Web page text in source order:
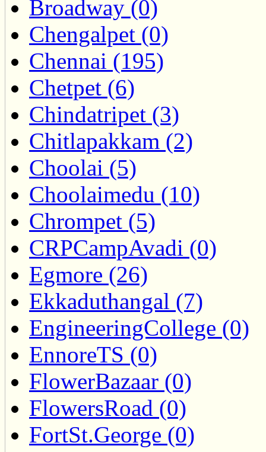
Broadway (0)
Chengalpet (0)
Chennai (195)
Chetpet (6)
Chindatripet (3)
Chitlapakkam (2)
Choolai (5)
Choolaimedu (10)
Chrompet (5)
CRPCampAvadi (0)
Egmore (26)
Ekkaduthangal (7)
EngineeringCollege (0)
EnnoreTS (0)
FlowerBazaar (0)
FlowersRoad (0)
FortSt.George (0)